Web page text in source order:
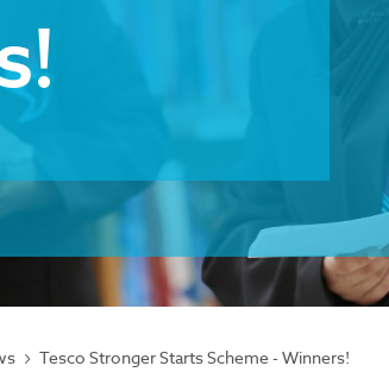
Tesco Stronger Starts Scheme - Winners!